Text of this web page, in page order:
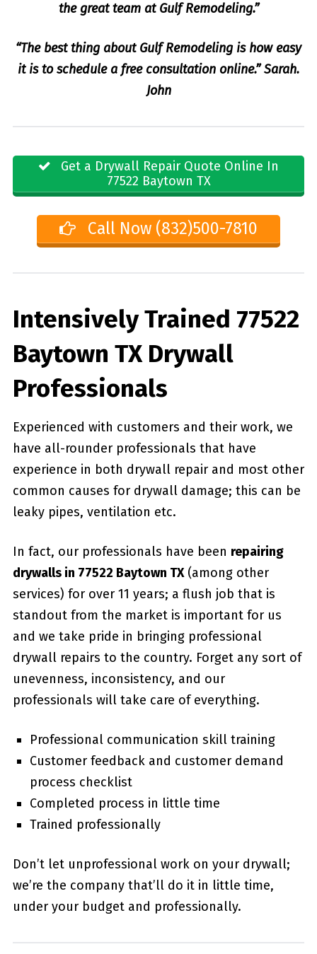
the great team at Gulf Remodeling.”
“The best thing about Gulf Remodeling is how easy
it is to schedule a free consultation online.” Sarah.
John
Get a Drywall Repair Quote Online In
77522 Baytown TX
Call Now (832)500-7810
Intensively Trained 77522
Baytown TX Drywall
Professionals
Experienced with customers and their work, we
have all-rounder professionals that have
experience in both drywall repair and most other
common causes for drywall damage; this can be
leaky pipes, ventilation etc.
In fact, our professionals have been repairing
drywalls in 77522 Baytown TX(among other
services) for over 11 years; a flush job that is
standout from the market is important for us
and we take pride in bringing professional
drywall repairs to the country. Forget any sort of
unevenness, inconsistency, and our
professionals will take care of everything.
Professional communication skill training
Customer feedback and customer demand
process checklist
Completed process in little time
Trained professionally
Don’t let unprofessional work on your drywall;
we’re the company that’ll do it in little time,
under your budget and professionally.